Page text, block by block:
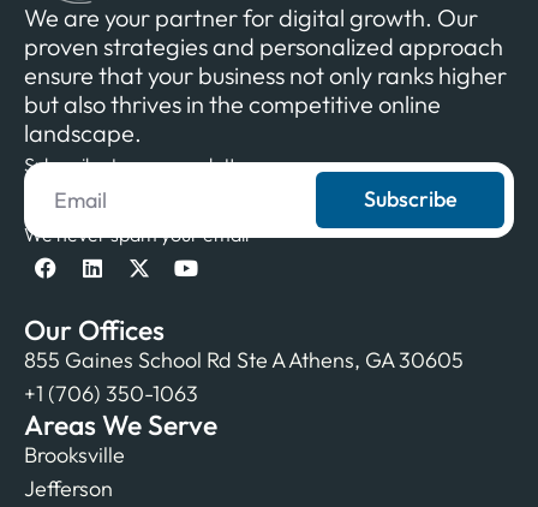
We are your partner for digital growth. Our
proven strategies and personalized approach
ensure that your business not only ranks higher
but also thrives in the competitive online
landscape.
Subscribe to our newsletter
Subscribe
We never spam your email
Our Offices
855 Gaines School Rd Ste A Athens, GA 30605
+1 (706) 350-1063
Areas We Serve
Brooksville
Jefferson